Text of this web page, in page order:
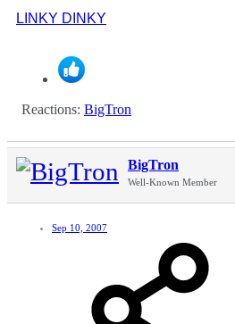
LINKY DINKY
Reactions: BigTron
BigTron
Well-Known Member
Sep 10, 2007